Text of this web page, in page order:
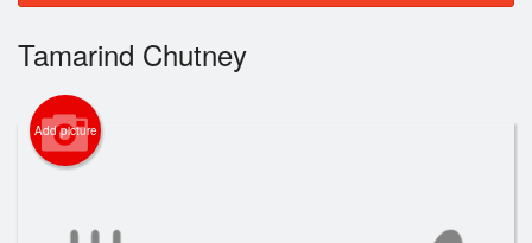
Login
Registration
Cart (0)
Tamarind Chutney
Add picture